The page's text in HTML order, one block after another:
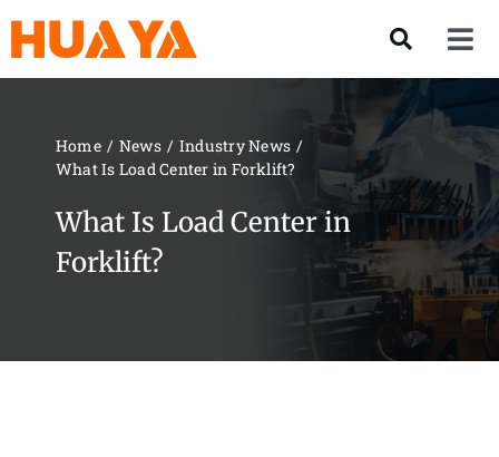
content
About US
Our Team
Home News
Industry News
What Is Load Center in Forklift?
What Is Load Center in
Forklift?